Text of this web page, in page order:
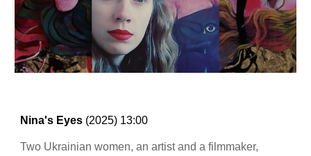
Nina's Eyes (2025) 13:00
Two Ukrainian women, an artist and a filmmaker,